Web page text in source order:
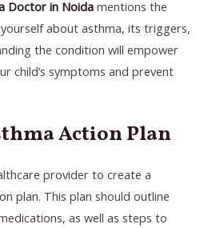
Doctor in Noida mentions the
about asthma, its triggers,
the condition will empower
child’s symptoms and prevent
Action Plan
provider to create a
plan. This plan should outline
as well as steps to